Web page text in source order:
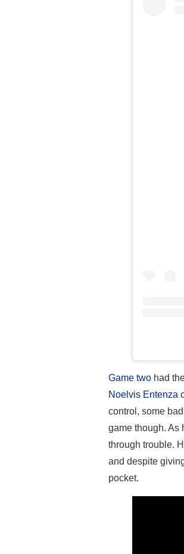
Game two had
Noelvis Entenza
control, some
game though. As
through trouble.
and despite
pocket.